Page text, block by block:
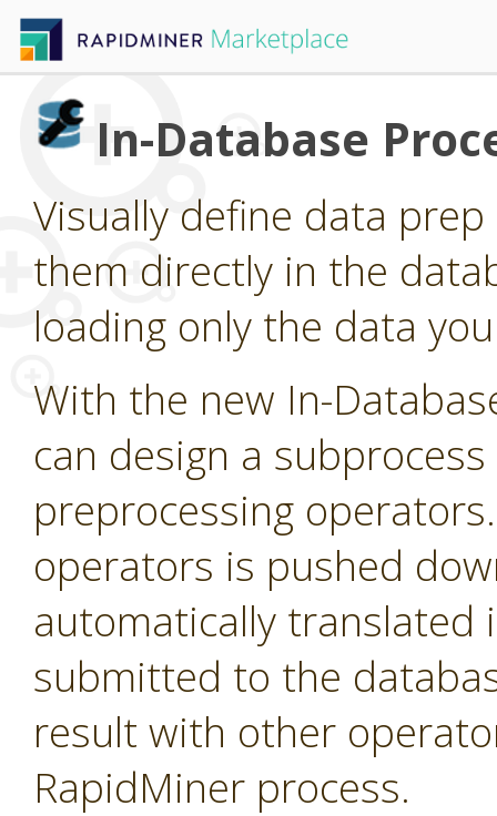
In-Database
Visually define data
them directly in the
loading only the data
With the new In-
can design a
preprocessing
operators is pushed
automatically translated
submitted to the
result with other
RapidMiner process.